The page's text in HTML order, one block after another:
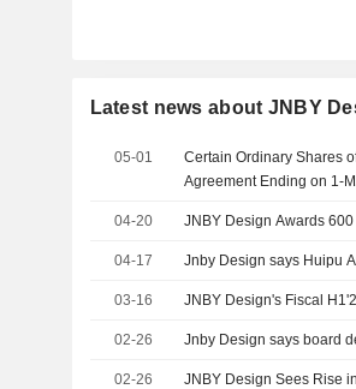
Latest news about JNBY
05-01
Certain Ordinary Shares
Agreement Ending on 1-
04-20 JNBY Design Awards
04-17 Jnby Design says Huipu
03-16 JNBY Design's Fiscal
02-26 Jnby Design says board
02-26 JNBY Design Sees Rise